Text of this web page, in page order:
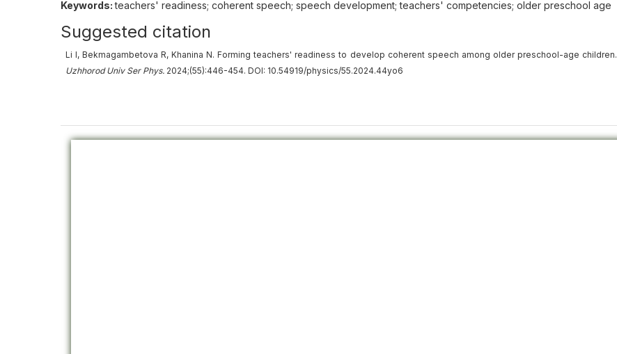
Keywords:teachers' readiness; coherent speech; speech development; teachers' competencies; older preschool age
Suggested citation
Li I, Bekmagambetova R, Khanina N. Forming teachers' readiness to develop coherent speech among older preschool-age children.
Uzhhorod Univ Ser Phys. 2024;(55):446-454. DOI: 10.54919/physics/55.2024.44yo6